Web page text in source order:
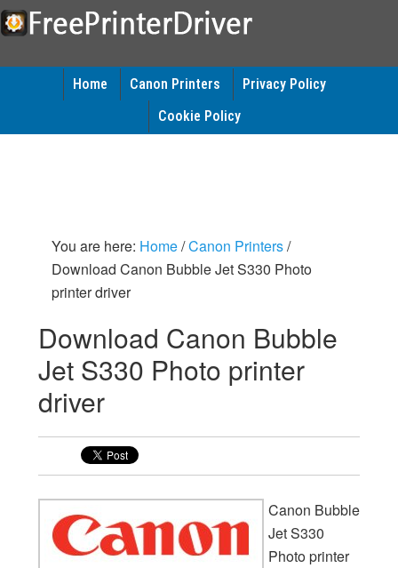
Home Canon Printers
Privacy Policy
Cookie Policy
You are here: Home/Canon Printers/
Download Canon Bubble Jet S330 Photo
printer driver
Download Canon Bubble
Jet S330 Photo printer
driver
Canon Bubble
Jet S330
Photo printer